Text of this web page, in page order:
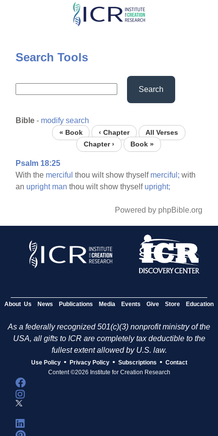
Skip
content
Search Tools
Search
Bible - modify search
« Book ‹ Chapter
All Verses
Chapter ›
Book »
Psalm 18:25
With the merciful thou wilt show thyself merciful; with
an upright man thou wilt show thyself upright;
Powered by phpBible.org
About Us News Publications Media Events Give Store Education
As a federally recognized 501(c)(3) nonprofit ministry of the
USA, all gifts to ICR are completely tax deductible to the
fullest extent allowed by U.S. law.
Use Policy • Privacy Policy • Subscriptions • Contact
Content ©2026 Institute for Creation Research